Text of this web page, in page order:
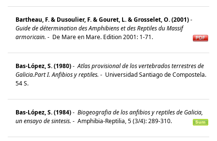
Bartheau, F. & Dusoulier, F. & Gouret, L. & Grosselet, O. (2001)-
Guide de détermination des Amphibiens et des Reptiles du Massif
armoricain. - De Mare en Mare. Edition 2001: 1-71.
Bas-López, S. (1980)- Atlas provisional de los vertebrados terrestres de
Galicia.Part I. Anfibios y reptiles. - Universidad Santiago de Compostela.
54 S.
Bas-López, S. (1984)- Biogeografia de los anfibios y reptiles de Galicia,
un ensayo de sintesis. - Amphibia-Reptilia, 5 (3/4): 289-310.